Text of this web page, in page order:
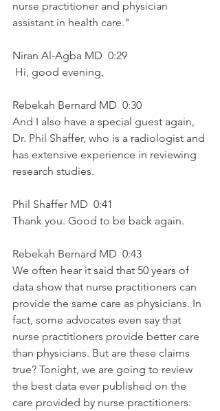
nurse practitioner and physician
assistant in health care."
Niran Al-Agba MD  0:29
Hi, good evening,
Rebekah Bernard MD  0:30
And I also have a special guest again,
Dr. Phil Shaffer, who is a radiologist and
has extensive experience in reviewing
research studies.
Phil Shaffer MD  0:41
Thank you. Good to be back again.
Rebekah Bernard MD  0:43
We often hear it said that 50 years of
data show that nurse practitioners can
provide the same care as physicians. In
fact, some advocates even say that
nurse practitioners provide better care
than physicians. But are these claims
true? Tonight, we are going to review
the best data ever published on the
care provided by nurse practitioners: